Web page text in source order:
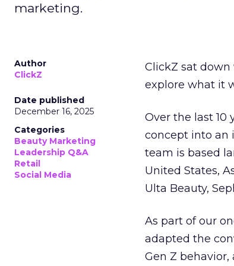
marketing.
Author
ClickZ
Date published
December 16, 2025
Categories
Beauty Marketing
Leadership Q&A
Retail
Social Media
ClickZ sat down
explore what it
Over the last 10
concept into an
team is based
United States,
Ulta Beauty,
As part of our
adapted the
Gen Z